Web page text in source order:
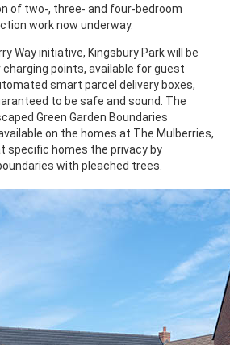
of two-, three- and four-bedroom
work now underway.
Way initiative, Kingsbury Park will be
points, available for guest
smart parcel delivery boxes,
to be safe and sound. The
Green Garden Boundaries
on the homes at The Mulberries,
specific homes the privacy by
with pleached trees.